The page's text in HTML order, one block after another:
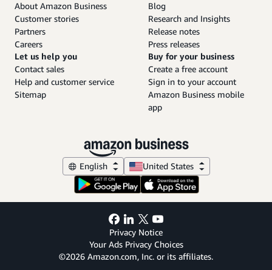
About Amazon Business
Customer stories
Partners
Careers
Blog
Research and Insights
Release notes
Press releases
Let us help you
Contact sales
Help and customer service
Sitemap
Buy for your business
Create a free account
Sign in to your account
Amazon Business mobile
app
English United States
Privacy Notice
Your Ads Privacy Choices
©2026 Amazon.com, Inc. or its affiliates.